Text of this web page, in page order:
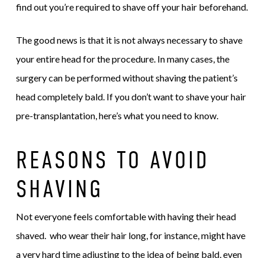
find out you’re required to shave off your hair beforehand.
The good news is that it is not always necessary to shave
your entire head for the procedure. In many cases, the
surgery can be performed without shaving the patient’s
head completely bald. If you don’t want to shave your hair
pre-transplantation, here’s what you need to know.
REASONS TO AVOID
SHAVING
Not everyone feels comfortable with having their head
shaved. who wear their hair long, for instance, might have
a very hard time adjusting to the idea of being bald, even